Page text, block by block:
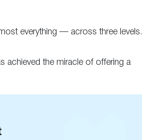
everything — across three levels.
achieved the miracle of offering a